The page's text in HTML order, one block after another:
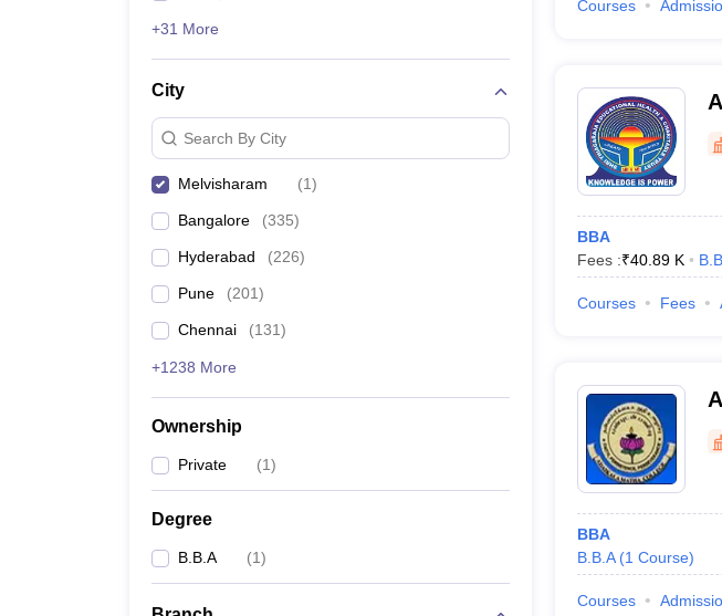
+31 More
City
Search By City
Melvisharam (1)
Bangalore (335)
Hyderabad (226)
Pune (201)
Chennai (131)
+1238 More
Ownership
Private (1)
Degree
B.B.A (1)
Courses
BBA
Fees :₹40.89 K
Courses Fees
BBA
B.B.A (1 Course)
Courses